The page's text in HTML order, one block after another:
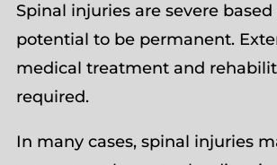
Spinal injuries are severe
potential to be permanent.
medical treatment and
required.
In many cases, spinal injuries